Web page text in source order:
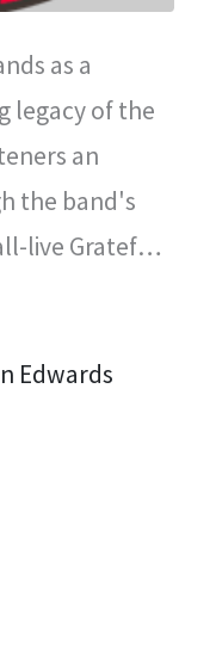
as a
legacy of the
an
the band's
live Grateful
spirit
Edwards